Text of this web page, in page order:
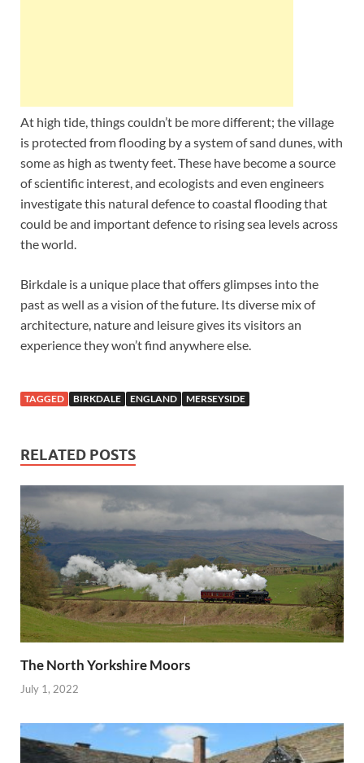
At high tide, things couldn’t be more different; the village
is protected from flooding by a system of sand dunes, with
some as high as twenty feet. These have become a source
of scientific interest, and ecologists and even engineers
investigate this natural defence to coastal flooding that
could be and important defence to rising sea levels across
the world.
Birkdale is a unique place that offers glimpses into the
past as well as a vision of the future. Its diverse mix of
architecture, nature and leisure gives its visitors an
experience they won’t find anywhere else.
TAGGED BIRKDALE ENGLAND MERSEYSIDE
RELATED POSTS
The North Yorkshire Moors
July 1, 2022